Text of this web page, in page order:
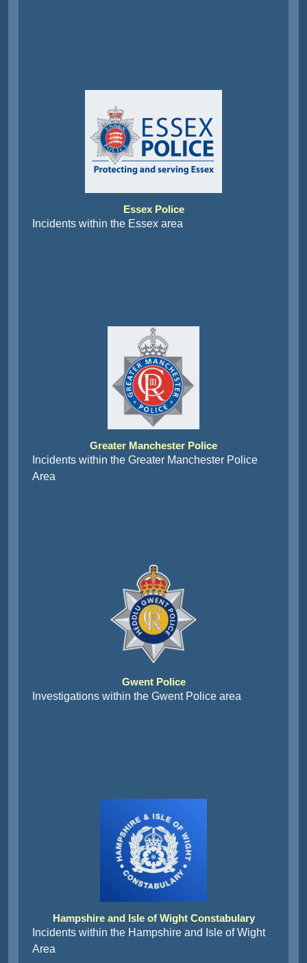
Essex Police
Incidents within the Essex area
Greater Manchester Police
Incidents within the Greater Manchester Police
Area
Gwent Police
Investigations within the Gwent Police area
Hampshire and Isle of Wight Constabulary
Incidents within the Hampshire and Isle of Wight
Area